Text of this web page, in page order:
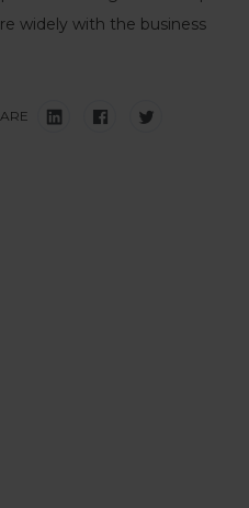
widely with the business